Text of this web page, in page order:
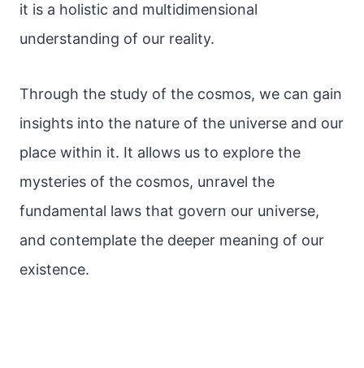
it is a holistic and multidimensional
understanding of our reality.
Through the study of the cosmos, we can gain
insights into the nature of the universe and our
place within it. It allows us to explore the
mysteries of the cosmos, unravel the
fundamental laws that govern our universe,
and contemplate the deeper meaning of our
existence.